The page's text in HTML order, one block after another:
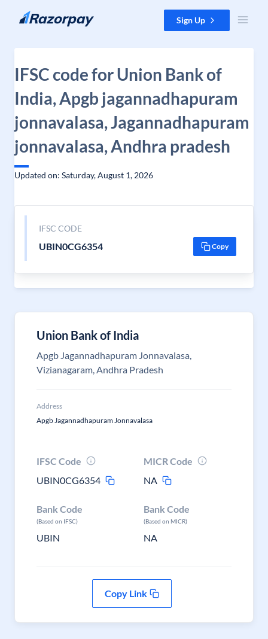
Skip to content Sign Up
IFSC code for Union Bank of
India, Apgb jagannadhapuram
jonnavalasa, Jagannadhapuram
jonnavalasa, Andhra pradesh
Updated on: Saturday, August 1, 2026
IFSC CODE
UBIN0CG6354 Copy
Union Bank of India
Apgb Jagannadhapuram Jonnavalasa,
Vizianagaram, Andhra Pradesh
Address
Apgb Jagannadhapuram Jonnavalasa
IFSC Code
UBIN0CG6354
MICR Code
NA
Bank Code
(Based on IFSC)
UBIN
Bank Code
(Based on MICR)
NA
Copy Link